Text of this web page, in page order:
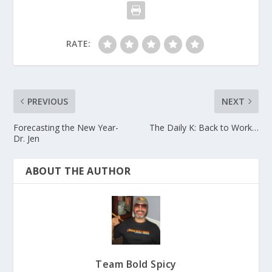
RATE:
PREVIOUS
Forecasting the New Year-
Dr. Jen
NEXT
The Daily K: Back to Work…
ABOUT THE AUTHOR
Team Bold Spicy